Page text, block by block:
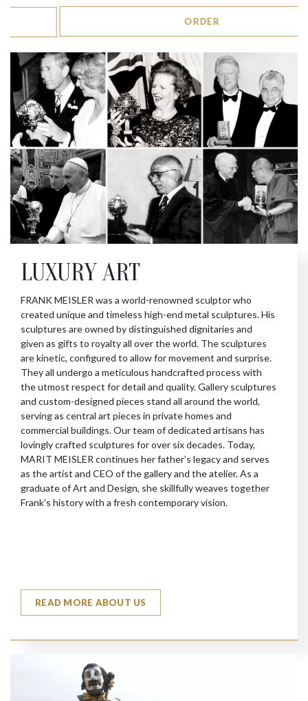
LUXURY ART
FRANK MEISLER was a world-renowned sculptor who
created unique and timeless high-end metal sculptures. His
sculptures are owned by distinguished dignitaries and
given as gifts to royalty all over the world. The sculptures
are kinetic, configured to allow for movement and surprise.
They all undergo a meticulous handcrafted process with
the utmost respect for detail and quality. Gallery sculptures
and custom-designed pieces stand all around the world,
serving as central art pieces in private homes and
commercial buildings. Our team of dedicated artisans has
lovingly crafted sculptures for over six decades. Today,
MARIT MEISLER continues her father’s legacy and serves
as the artist and CEO of the gallery and the atelier. As a
graduate of Art and Design, she skillfully weaves together
Frank’s history with a fresh contemporary vision.
READ MORE ABOUT US